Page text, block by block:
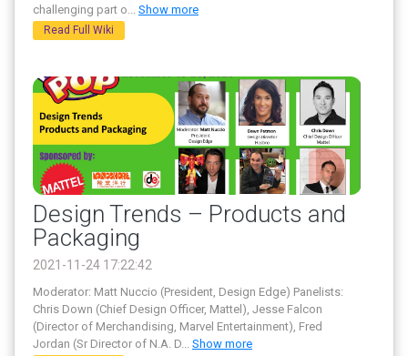
challenging part o
Show more
Read Full Wiki
Design Trends – Products and
Packaging
2021-11-24 17:22:42
Moderator: Matt Nuccio (President, Design Edge) Panelists:
Chris Down (Chief Design Officer, Mattel), Jesse Falcon
(Director of Merchandising, Marvel Entertainment), Fred
Jordan (Sr Director of N.A. D
Show more